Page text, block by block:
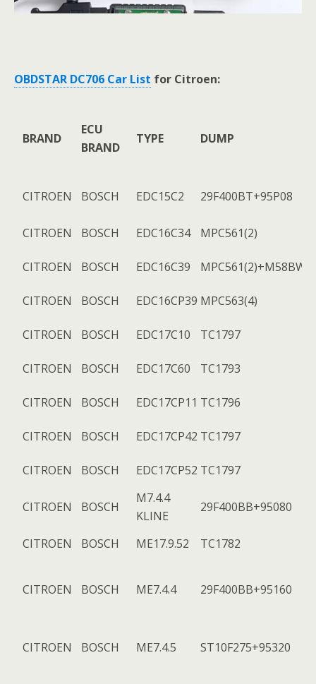
OBDSTAR DC706 Car List for Citroen:
BRAND
ECU
BRAND
TYPE DUMP
CITROEN BOSCH EDC15C2 29F400BT+95P08
CITROEN BOSCH EDC16C34 MPC561(2)
CITROEN BOSCH EDC16C39
CITROEN BOSCH EDC16CP39 MPC563(4)
CITROEN BOSCH EDC17C10 TC1797
CITROEN BOSCH EDC17C60 TC1793
CITROEN BOSCH EDC17CP11 TC1796
CITROEN BOSCH EDC17CP42 TC1797
CITROEN BOSCH EDC17CP52 TC1797
CITROEN BOSCH
M7.4.4
KLINE
29F400BB+95080
CITROEN BOSCH ME17.9.52 TC1782
CITROEN BOSCH ME7.4.4 29F400BB+95160
CITROEN BOSCH ME7.4.5 ST10F275+95320